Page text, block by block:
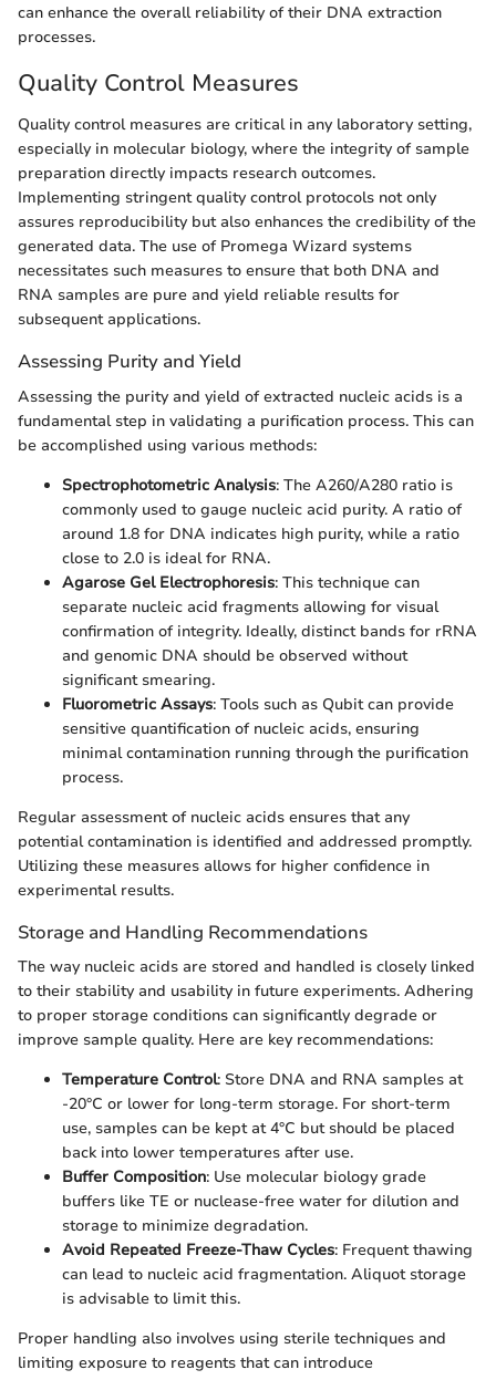
can enhance the overall reliability of their DNA extraction
processes.
Quality Control Measures
Quality control measures are critical in any laboratory setting,
especially in molecular biology, where the integrity of sample
preparation directly impacts research outcomes.
Implementing stringent quality control protocols not only
assures reproducibility but also enhances the credibility of the
generated data. The use of Promega Wizard systems
necessitates such measures to ensure that both DNA and
RNA samples are pure and yield reliable results for
subsequent applications.
Assessing Purity and Yield
Assessing the purity and yield of extracted nucleic acids is a
fundamental step in validating a purification process. This can
be accomplished using various methods:
Spectrophotometric Analysis: The A260/A280 ratio is
commonly used to gauge nucleic acid purity. A ratio of
around 1.8 for DNA indicates high purity, while a ratio
close to 2.0 is ideal for RNA.
Agarose Gel Electrophoresis: This technique can
separate nucleic acid fragments allowing for visual
confirmation of integrity. Ideally, distinct bands for rRNA
and genomic DNA should be observed without
significant smearing.
Fluorometric Assays: Tools such as Qubit can provide
sensitive quantification of nucleic acids, ensuring
minimal contamination running through the purification
process.
Regular assessment of nucleic acids ensures that any
potential contamination is identified and addressed promptly.
Utilizing these measures allows for higher confidence in
experimental results.
Storage and Handling Recommendations
The way nucleic acids are stored and handled is closely linked
to their stability and usability in future experiments. Adhering
to proper storage conditions can significantly degrade or
improve sample quality. Here are key recommendations:
Temperature Control: Store DNA and RNA samples at
-20°C or lower for long-term storage. For short-term
use, samples can be kept at 4°C but should be placed
back into lower temperatures after use.
Buffer Composition: Use molecular biology grade
buffers like TE or nuclease-free water for dilution and
storage to minimize degradation.
Avoid Repeated Freeze-Thaw Cycles: Frequent thawing
can lead to nucleic acid fragmentation. Aliquot storage
is advisable to limit this.
Proper handling also involves using sterile techniques and
limiting exposure to reagents that can introduce